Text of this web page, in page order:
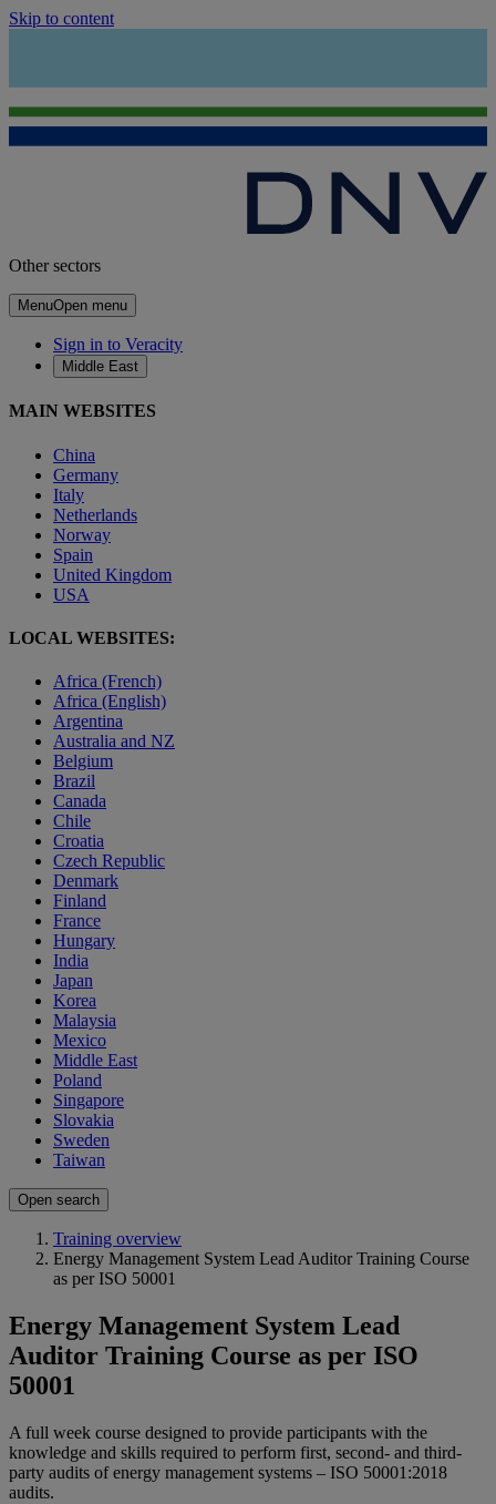
Skip to content
Other sectors
MenuOpen menu
Sign in to Veracity
Middle East
MAIN WEBSITES
China
Germany
Italy
Netherlands
Norway
Spain
United Kingdom
USA
LOCAL WEBSITES:
Africa (French)
Africa (English)
Argentina
Australia and NZ
Belgium
Brazil
Canada
Chile
Croatia
Czech Republic
Denmark
Finland
France
Hungary
India
Japan
Korea
Malaysia
Mexico
Middle East
Poland
Singapore
Slovakia
Sweden
Taiwan
Open search
Training overview
Energy Management System Lead Auditor Training Course
as per ISO 50001
Energy Management System Lead
Auditor Training Course as per ISO
50001
A full week course designed to provide participants with the
knowledge and skills required to perform first, second- and third-
party audits of energy management systems – ISO 50001:2018
audits.